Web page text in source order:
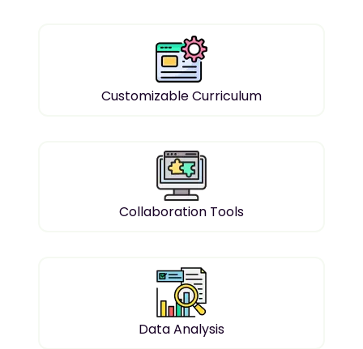
Customizable Curriculum
Collaboration Tools
Data Analysis